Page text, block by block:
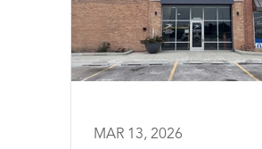
MAR 13, 2026